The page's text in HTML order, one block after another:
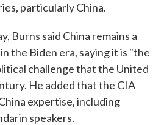
particularly China.
Burns said China remains a
the Biden era, saying it is "the
challenge that the United
He added that the CIA
expertise, including
speakers.